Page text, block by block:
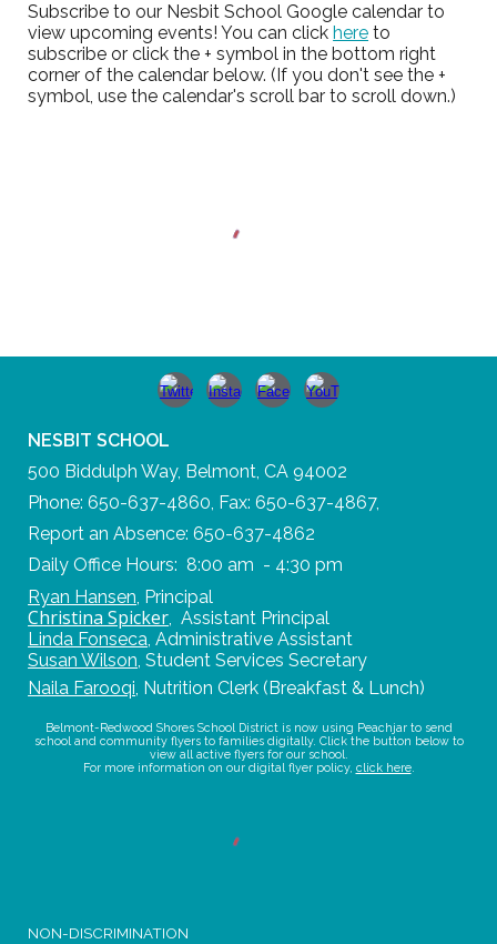
Subscribe to our Nesbit School Google calendar to
view upcoming events! You can clickhere to
subscribe or click the + symbol in the bottom right
corner of the calendar below. (If you don't see the +
symbol, use the calendar's scroll bar to scroll down.)
NESBIT SCHOOL
500 Biddulph Way, Belmont, CA 94002
Phone: 650-637-4860, Fax: 650-637-4867,
Report an Absence: 650-637-4862
Daily Office Hours: 8:00 am - 4:30 pm
Ryan Hansen, Principal
Christina Spicker,Assistant Principal
Linda Fonseca,Administrative Assistant
Susan Wilson,Student Services Secretary
Naila Farooqi Nutrition Clerk (Breakfast & Lunch)
Belmont-Redwood Shores School District is now using Peachjar to send
school and community flyers to families digitally. Click the button below to
view all active flyers for our school.
For more information on our digital flyer policy, click here.
NON-DISCRIMINATION